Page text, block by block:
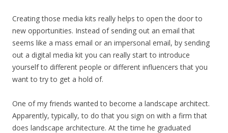
Creating those media kits really helps to open the door to
new opportunities. Instead of sending out an email that
seems like a mass email or an impersonal email, by sending
out a digital media kit you can really start to introduce
yourself to different people or different influencers that you
want to try to get a hold of.
One of my friends wanted to become a landscape architect.
Apparently, typically, to do that you sign on with a firm that
does landscape architecture. At the time he graduated